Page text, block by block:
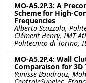
MO-A5.2P.3: A
Scheme for High-
Frequencies
Alberto Scazzola,
Clément Henry, IMT
Politecnico di Torino,
MO-A5.2P.4: Wall
Comparaison for
Yanisse Boudrouz,
CentraleSupelec,